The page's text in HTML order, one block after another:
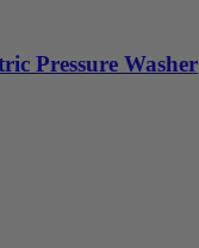
Pressure Washer